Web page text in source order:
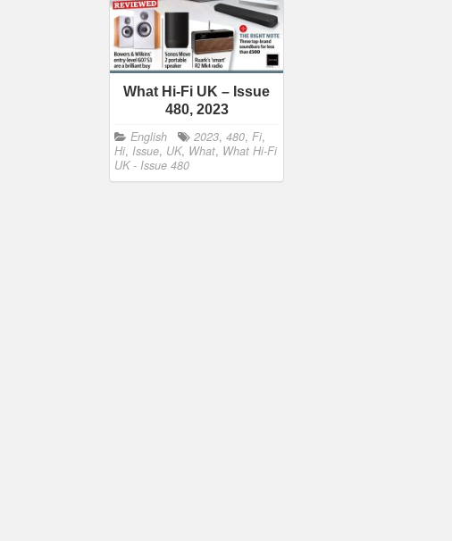
What Hi-Fi UK – Issue
480, 2023
English 2023, 480, Fi,
Hi, Issue, UK, What, What Hi-Fi
UK - Issue 480